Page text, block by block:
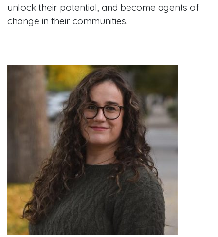
unlock their potential, and become agents of
change in their communities.